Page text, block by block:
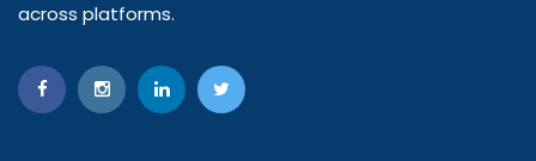
across platforms.